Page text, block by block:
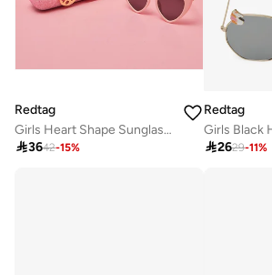
Redtag
Girls Heart Shape Sunglasses With Embellished Case
3642-15%
Redtag
2629-11%